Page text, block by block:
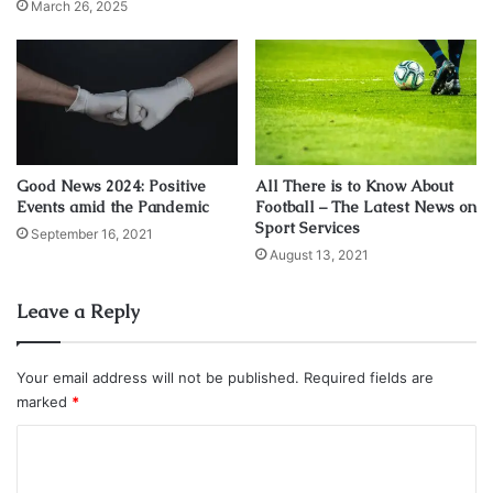
Jupiter is much farther away than Venus, and yet its sheer
diameter is nearly 12 times greater than Venus’ diameter.
And Jupiter is nearly 12 times farther away from Earth than
March 26, 2025
Good News 2024: Positive
Events amid the Pandemic
September 16, 2021
All There is to Know About
Football – The Latest News on
Sport Services
August 13, 2021
Leave a Reply
Your email address will not be published. Required fields are
marked *